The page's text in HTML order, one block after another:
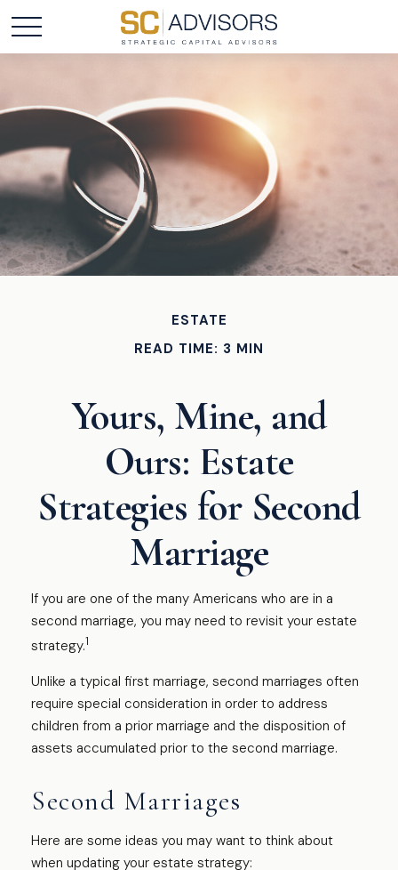
ESTATE
READ TIME: 3 MIN
Yours, Mine, and
Ours: Estate
Strategies for Second
Marriage
If you are one of the many Americans who are in a
second marriage, you may need to revisit your estate
strategy.1
Unlike a typical first marriage, second marriages often
require special consideration in order to address
children from a prior marriage and the disposition of
assets accumulated prior to the second marriage.
Second Marriages
Here are some ideas you may want to think about
when updating your estate strategy: